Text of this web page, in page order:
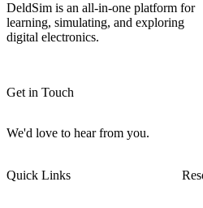
DeldSim is an all-in-one platform for
learning, simulating, and exploring
digital electronics.
Get in Touch
We'd love to hear from you.
Quick Links